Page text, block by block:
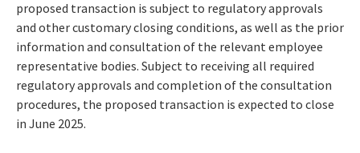
proposed transaction is subject to regulatory approvals
and other customary closing conditions, as well as the prior
information and consultation of the relevant employee
representative bodies. Subject to receiving all required
regulatory approvals and completion of the consultation
procedures, the proposed transaction is expected to close
in June 2025.